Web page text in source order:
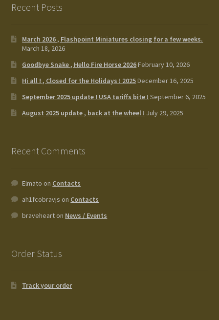
Recent Posts
March 2026 , Flashpoint Miniatures closing for a few weeks.
March 18, 2026
Goodbye Snake , Hello Fire Horse 2026February 10, 2026
Hi all ! , Closed for the Holidays ! 2025December 16, 2025
September 2025 update ! USA tariffs bite ! September 6, 2025
August 2025 update , back at the wheel ! July 29, 2025
Recent Comments
Elmato on Contacts
ah1fcobravjs on Contacts
bravehearton News / Events
Order Status
Track your order